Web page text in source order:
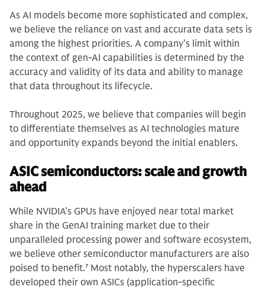
As AI models become more sophisticated and complex,
we believe the reliance on vast and accurate data sets is
among the highest priorities. A company’s limit within
the context of gen-AI capabilities is determined by the
accuracy and validity of its data and ability to manage
that data throughout its lifecycle.
Throughout 2025, we believe that companies will begin
to differentiate themselves as AI technologies mature
and opportunity expands beyond the initial enablers.
ASIC semiconductors: scale and growth
ahead
While NVIDIA’s GPUs have enjoyed near total market
share in the GenAI training market due to their
unparalleled processing power and software ecosystem,
we believe other semiconductor manufacturers are also
poised to benefit.7 Most notably, the hyperscalers have
developed their own ASICs (application-specific